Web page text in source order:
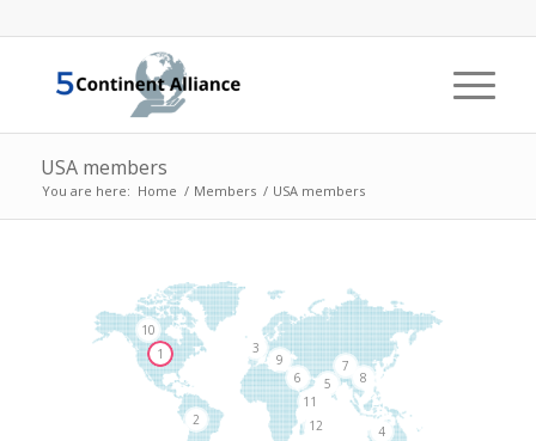
USA members
You are here: Home / Members / USA members
1
2
3
4
5
6
7
8
9
10
11
12